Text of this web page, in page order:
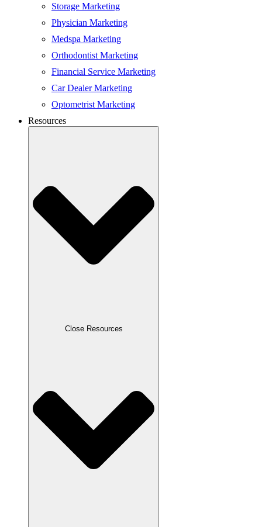
Storage Marketing
Physician Marketing
Medspa Marketing
Orthodontist Marketing
Financial Service Marketing
Car Dealer Marketing
Optometrist Marketing
Resources
Close Resources